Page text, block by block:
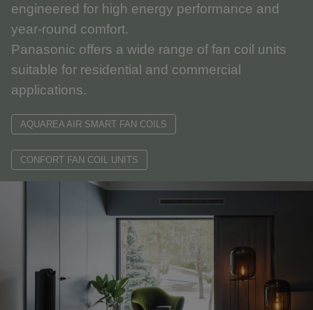
engineered for high energy performance and
year-round comfort.
Panasonic offers a wide range of fan coil units
suitable for residential and commercial
applications.
AQUAREA AIR SMART FAN COILS
CONFORT FAN COIL UNITS